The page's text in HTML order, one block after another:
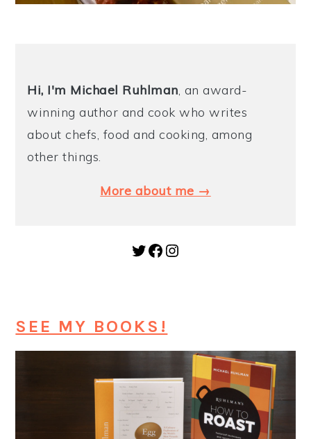
Hi, I'm Michael Ruhlman, an award-
winning author and cook who writes
about chefs, food and cooking, among
other things.
More about me →
Twitter Facebook Instagram
SEE MY BOOKS!